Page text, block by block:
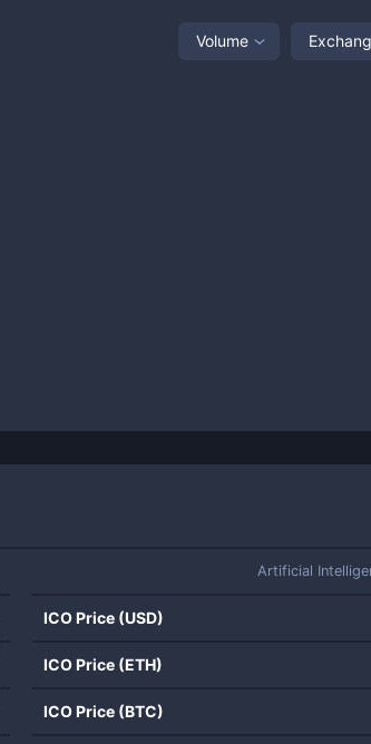
Volume
Artificial
ICO Price (USD)
ICO Price (ETH)
ICO Price (BTC)